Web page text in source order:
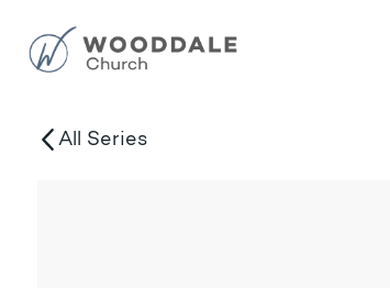
All Series